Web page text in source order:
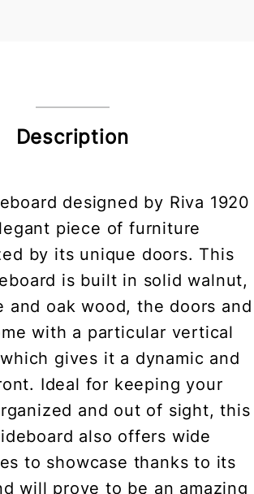
Description
designed by Riva 1920
piece of furniture
by its unique doors. This
is built in solid walnut,
and oak wood, the doors and
with a particular vertical
gives it a dynamic and
Ideal for keeping your
and out of sight, this
also offers wide
to showcase thanks to its
will prove to be an amazing